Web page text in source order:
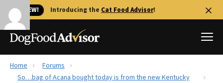
🐱 NEW! Introducing the Cat Food Advisor!
Best Dog Foods
Home
Forums
So…bag of Acana bought today is from the new Kentucky